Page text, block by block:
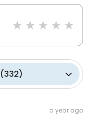
(332)
a year ago